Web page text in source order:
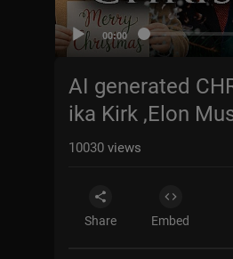
00:00
AI generated
ika Kirk ,Elon
10030 views
Share Embed